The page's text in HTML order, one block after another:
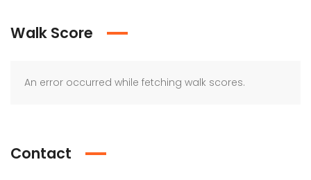
Walk Score
An error occurred while fetching walk scores.
Contact